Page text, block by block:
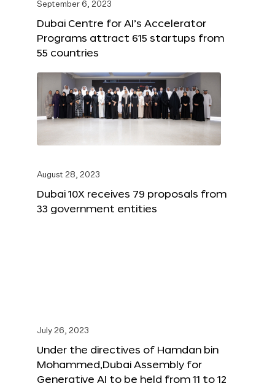
September 6, 2023
Dubai Centre for AI’s Accelerator
Programs attract 615 startups from
55 countries
August 28, 2023
Dubai 10X receives 79 proposals from
33 government entities
July 26, 2023
Under the directives of Hamdan bin
Mohammed,Dubai Assembly for
Generative AI to be held from 11 to 12